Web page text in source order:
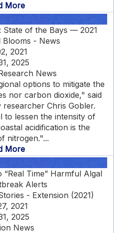
More
State of the Bays — 2021
- News
2021
2025
News
options to mitigate the
nor carbon dioxide," said
Chris Gobler.
lessen the intensity of
acidification is the
nitrogen."...
More
Time” Harmful Algal
Alerts
- Extension (2021)
2021
2025
News